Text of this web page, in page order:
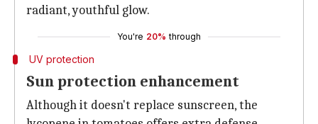
radiant, youthful glow.
You're 20% through
UV protection
Sun protection enhancement
Although it doesn't replace sunscreen, the